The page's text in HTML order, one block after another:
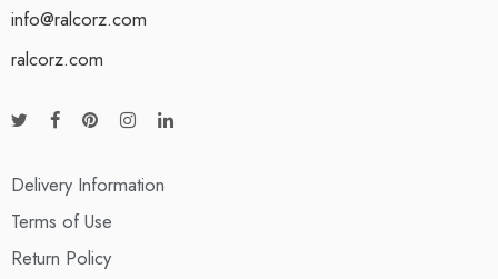
info@ralcorz.com
ralcorz.com
Delivery Information
Terms of Use
Return Policy